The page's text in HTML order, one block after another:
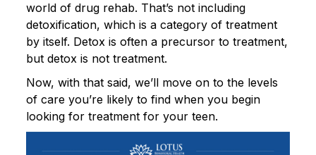
world of drug rehab. That’s not including
detoxification, which is a category of treatment
by itself. Detox is often a precursor to treatment,
but detox is not treatment.
Now, with that said, we’ll move on to the levels
of care you’re likely to find when you begin
looking for treatment for your teen.